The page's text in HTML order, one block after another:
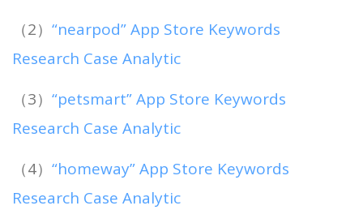
（2） “nearpod” App Store Keywords
Research Case Analytic
（3） “petsmart” App Store Keywords
Research Case Analytic
（4） “homeway” App Store Keywords
Research Case Analytic